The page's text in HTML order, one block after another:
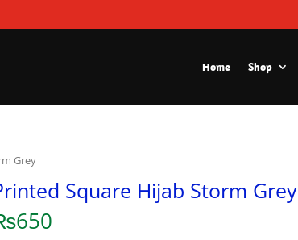
Home Shop
Grey
Square Hijab Storm Grey
650